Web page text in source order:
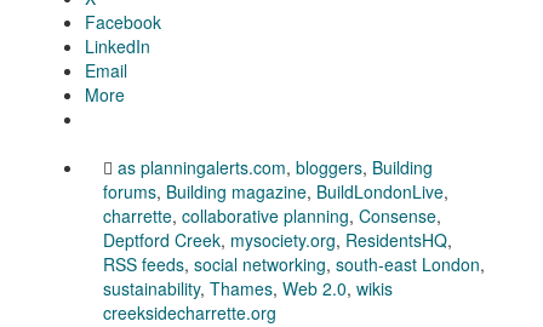
Facebook
LinkedIn
Email
More
as planningalerts.com, bloggers, Building
forums, Building magazine, BuildLondonLive,
charrette, collaborative planning, Consense,
Deptford Creek, mysociety.org, ResidentsHQ,
RSS feeds, social networking, south-east London,
sustainability, Thames, Web 2.0, wikis
creeksidecharrette.org